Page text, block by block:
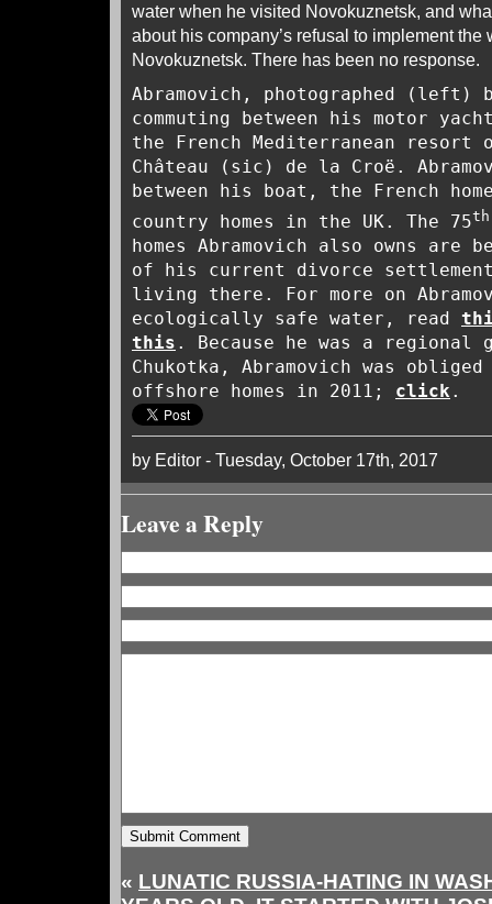
water when he visited Novokuznetsk, and
about his company’s refusal to implement the
Novokuznetsk. There has been no response.
Abramovich, photographed (left)
commuting between his motor
the French Mediterranean resort
Château (sic) de la Croë.
between his boat, the French
country homes in the UK. The 75th
homes Abramovich also owns are
of his current divorce
living there. For more on
ecologically safe water, read
this . Because he was a regional
Chukotka, Abramovich was
offshore homes in 2011; click .
by Editor - Tuesday, October 17th, 2017
Leave a Reply
« LUNATIC RUSSIA-HATING IN